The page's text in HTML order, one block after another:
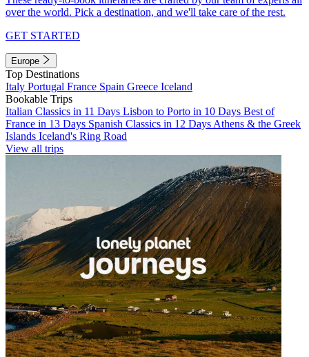
over the world. Pick a destination, and we'll take care of the rest.
GET STARTED
Europe
Top Destinations
Italy Portugal France Spain Greece Iceland
Bookable Trips
Italian Classics in 11 Days Lisbon to Porto in 10 Days Best of
France in 13 Days Spanish Classics in 12 Days Athens & the Greek
Islands Iceland's Ring Road
View all trips